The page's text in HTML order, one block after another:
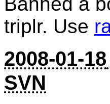
triplr. Use
2008-01-18
SVN